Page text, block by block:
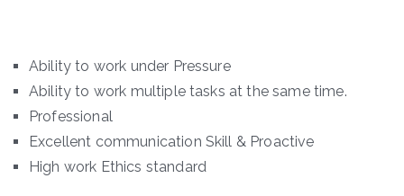
Ability to work under Pressure
Ability to work multiple tasks at the same time.
Professional
Excellent communication Skill & Proactive
High work Ethics standard